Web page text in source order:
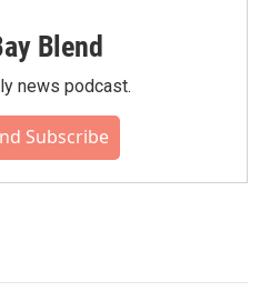
Blend
news podcast.
Subscribe